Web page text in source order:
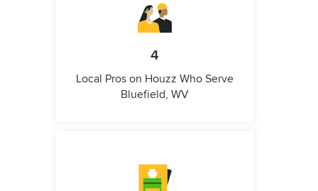
4
Local Pros on Houzz Who Serve
Bluefield, WV